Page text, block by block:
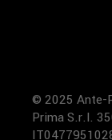
© 2025 Ante-
Prima S.r.l.